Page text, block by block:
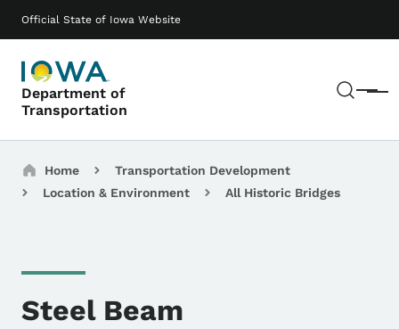
Official State of Iowa Website
Department of
Transportation
Menu
Main navigation
Breadcrumbs
Home
Transportation Development
Location & Environment
All Historic Bridges
Steel Beam